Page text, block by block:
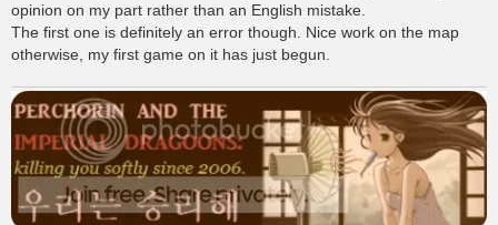
opinion on my part rather than an English mistake.
The first one is definitely an error though. Nice work on the map
otherwise, my first game on it has just begun.